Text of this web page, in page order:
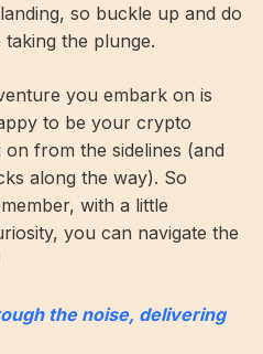
so buckle up and do
the plunge.
you embark on is
to be your crypto
from the sidelines (and
along the way). So
with a little
you can navigate the
the noise, delivering